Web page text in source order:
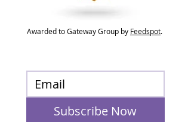
Awarded to Gateway Group by Feedspot.
Subscribe Now